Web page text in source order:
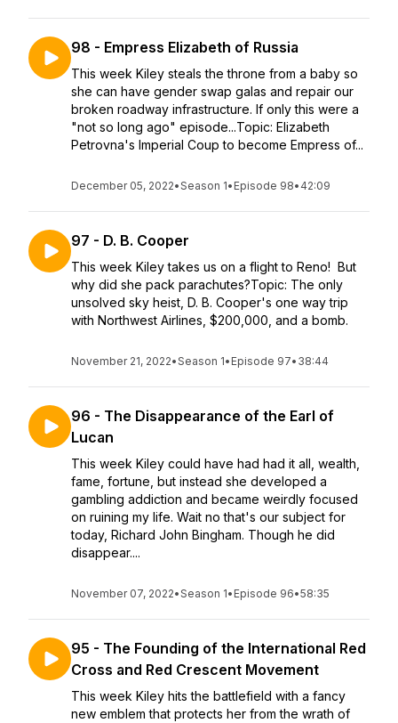
98 - Empress Elizabeth of Russia
This week Kiley steals the throne from a baby so
she can have gender swap galas and repair our
broken roadway infrastructure. If only this were a
"not so long ago" episode...Topic: Elizabeth
Petrovna's Imperial Coup to become Empress of...
December 05, 2022•Season 1• Episode 98• 42:09
97 - D. B. Cooper
This week Kiley takes us on a flight to Reno! But
why did she pack parachutes?Topic: The only
unsolved sky heist, D. B. Cooper's one way trip
with Northwest Airlines, $200,000, and a bomb.
November 21, 2022•Season 1• Episode 97• 38:44
96 - The Disappearance of the Earl of
Lucan
This week Kiley could have had had it all, wealth,
fame, fortune, but instead she developed a
gambling addiction and became weirdly focused
on ruining my life. Wait no that's our subject for
today, Richard John Bingham. Though he did
disappear....
November 07, 2022•Season 1• Episode 96•58:35
95 - The Founding of the International Red
Cross and Red Crescent Movement
This week Kiley hits the battlefield with a fancy
new emblem that protects her from the wrath of